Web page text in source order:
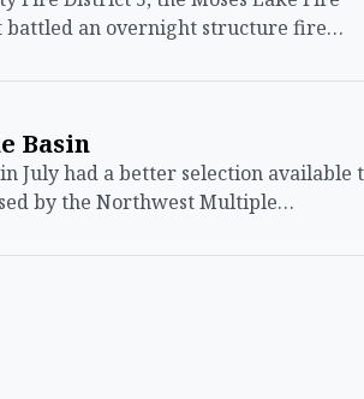
battled an overnight structure fire…
Basin
July had a better selection available
by the Northwest Multiple…